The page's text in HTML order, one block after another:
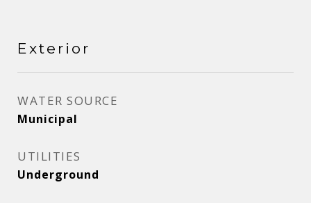
Exterior
WATER SOURCE
Municipal
UTILITIES
Underground